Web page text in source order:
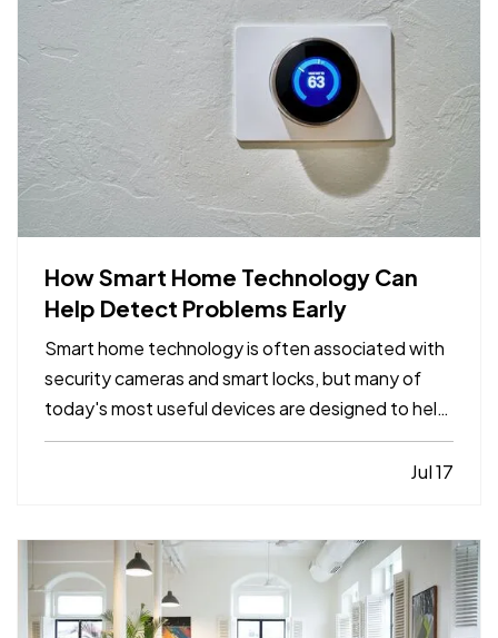
How Smart Home Technology Can
Help Detect Problems Early
Smart home technology is often associated with
security cameras and smart locks, but many of
today's most useful devices are designed to help
homeowners identify potential problems before
they become major repairs. — From water leaks to
Jul 17